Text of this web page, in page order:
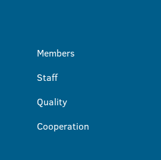
Members
Staff
Quality
Cooperation